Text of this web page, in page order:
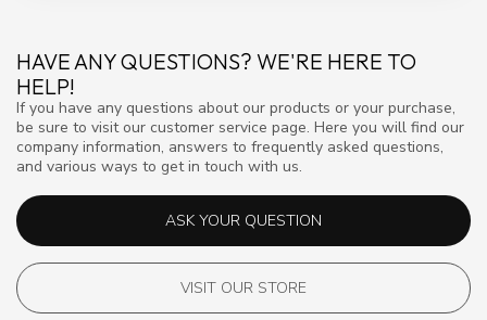
HAVE ANY QUESTIONS? WE'RE HERE TO
HELP!
If you have any questions about our products or your purchase,
be sure to visit our customer service page. Here you will find our
company information, answers to frequently asked questions,
and various ways to get in touch with us.
ASK YOUR QUESTION
VISIT OUR STORE